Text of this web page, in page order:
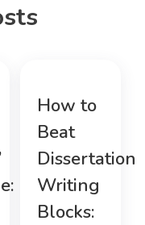
How to
Beat
Dissertation
Writing
Blocks: